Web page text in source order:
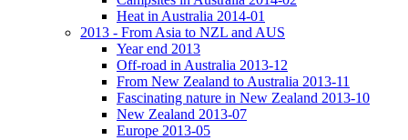
Heat in Australia 2014-01
2013 - From Asia to NZL and AUS
Year end 2013
Off-road in Australia 2013-12
From New Zealand to Australia 2013-11
Fascinating nature in New Zealand 2013-10
New Zealand 2013-07
Europe 2013-05